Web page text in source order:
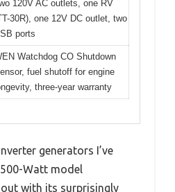
120V AC outlets, one RV
30R), one 12V DC outlet, two
ports
Watchdog CO Shutdown
fuel shutoff for engine
three-year warranty
generators I’ve
Watt model
with its surprisingly